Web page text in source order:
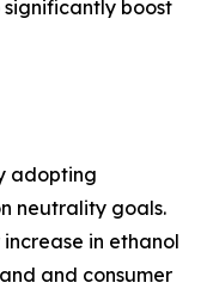
boost
adopting
neutrality goals.
in ethanol
and consumer